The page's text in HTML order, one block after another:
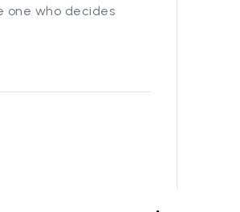
one who decides